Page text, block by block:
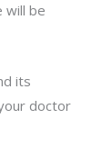
will be
its
doctor